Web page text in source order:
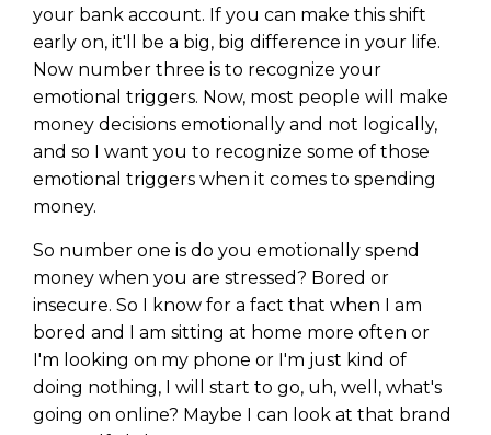
your bank account. If you can make this shift
early on, it'll be a big, big difference in your life.
Now number three is to recognize your
emotional triggers. Now, most people will make
money decisions emotionally and not logically,
and so I want you to recognize some of those
emotional triggers when it comes to spending
money.
So number one is do you emotionally spend
money when you are stressed? Bored or
insecure. So I know for a fact that when I am
bored and I am sitting at home more often or
I'm looking on my phone or I'm just kind of
doing nothing, I will start to go, uh, well, what's
going on online? Maybe I can look at that brand